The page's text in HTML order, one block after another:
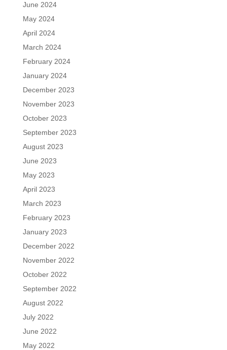
June 2024
May 2024
April 2024
March 2024
February 2024
January 2024
December 2023
November 2023
October 2023
September 2023
August 2023
June 2023
May 2023
April 2023
March 2023
February 2023
January 2023
December 2022
November 2022
October 2022
September 2022
August 2022
July 2022
June 2022
May 2022